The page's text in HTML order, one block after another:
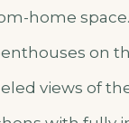
home
on
views of